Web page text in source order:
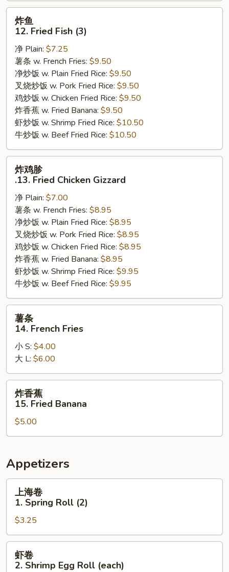
12.
Fried
Fish
(3)
炸鱼
12. Fried Fish (3)
净 Plain: $7.25
薯条 w. French Fries: $9.50
净炒饭 w. Plain Fried Rice: $9.50
叉烧炒饭 w. Pork Fried Rice: $9.50
鸡炒饭 w. Chicken Fried Rice: $9.50
炸香蕉 w. Fried Banana: $9.50
虾炒饭 w. Shrimp Fried Rice: $10.50
牛炒饭 w. Beef Fried Rice: $10.50
.13.
Fried
Chicken
Gizzard
炸鸡胗
.13. Fried Chicken Gizzard
净 Plain: $7.00
薯条 w. French Fries: $8.95
净炒饭 w. Plain Fried Rice: $8.95
叉烧炒饭 w. Pork Fried Rice: $8.95
鸡炒饭 w. Chicken Fried Rice: $8.95
炸香蕉 w. Fried Banana: $8.95
虾炒饭 w. Shrimp Fried Rice: $9.95
牛炒饭 w. Beef Fried Rice: $9.95
14.
French
Fries
薯条
14. French Fries
小 S: $4.00
大 L: $6.00
15.
Fried
炸香蕉
15. Fried Banana
$5.00
Appetizers
Spring
Roll
(2)
上海卷
1. Spring Roll (2)
$3.25
虾卷
2. Shrimp Egg Roll (each)